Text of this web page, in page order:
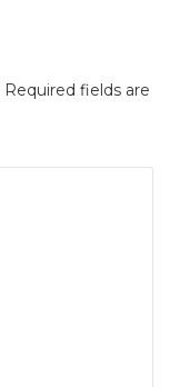
Required fields are